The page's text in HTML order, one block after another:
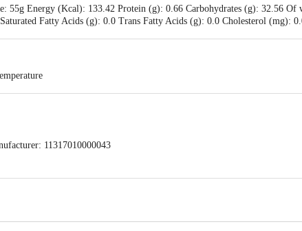
55g Energy (Kcal): 133.42 Protein (g): 0.66 Carbohydrates (g): 32.56 Of
Fatty Acids (g): 0.0 Trans Fatty Acids (g): 0.0 Cholesterol (mg):
11317010000043
our Customer Care Executive at: Phone: 1860 123 1000 | Address:
stop. KR Puram, Bangalore - 560016